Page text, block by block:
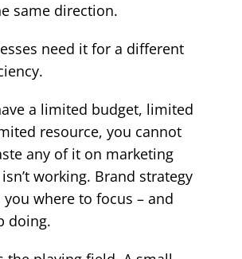
same direction.
need it for a different
a limited budget, limited
resource, you cannot
any of it on marketing
working. Brand strategy
where to focus – and
doing.